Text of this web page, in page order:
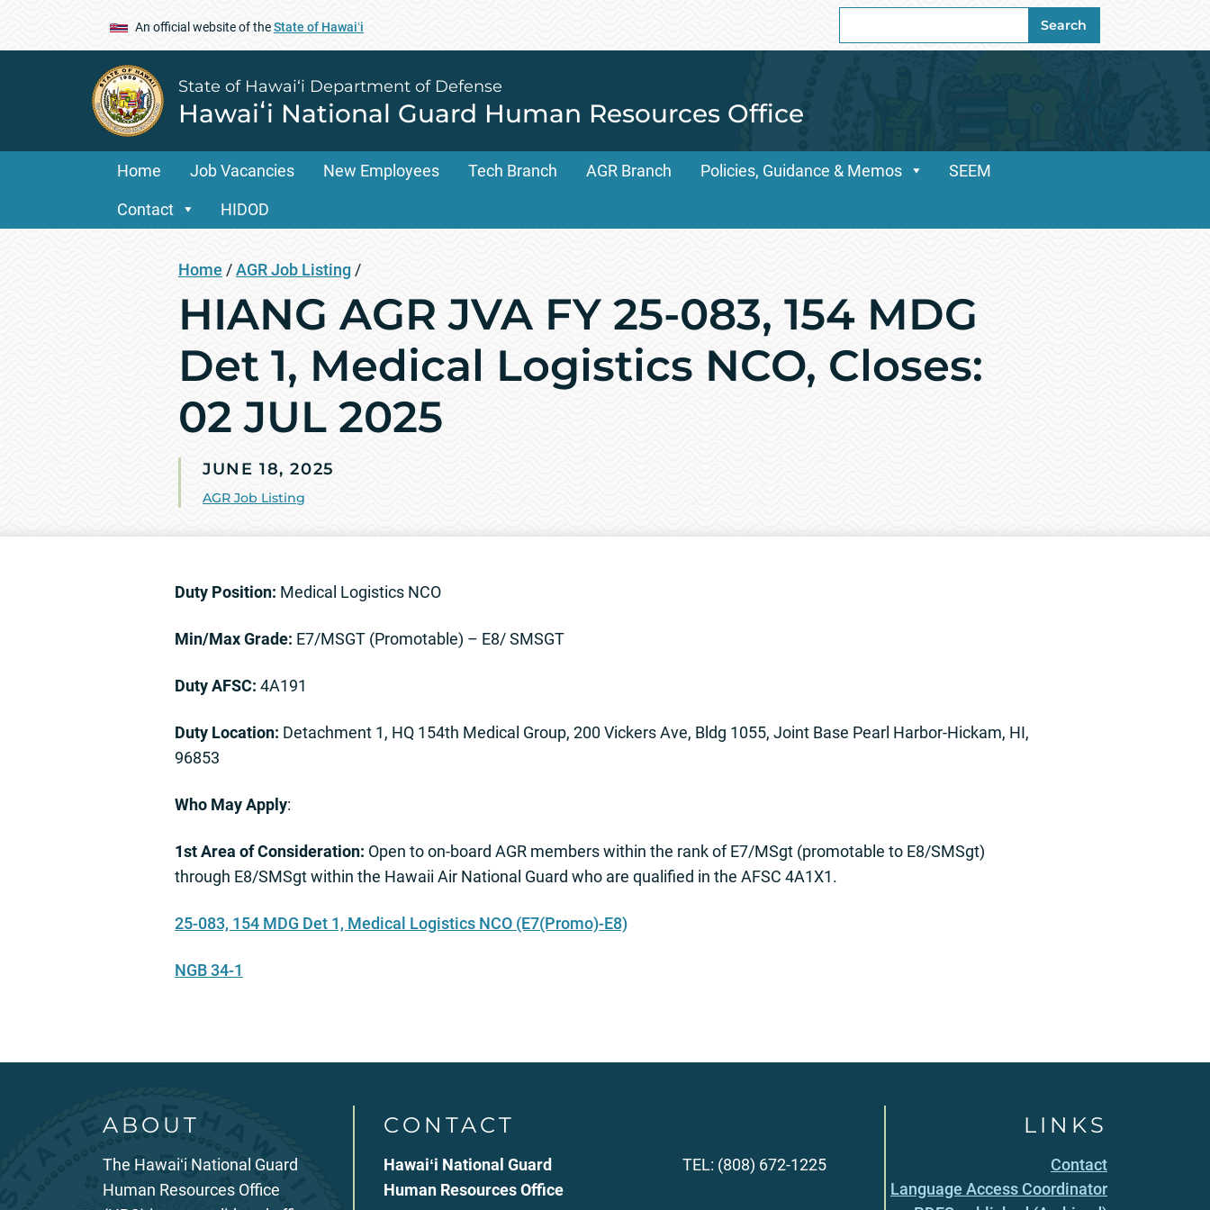
An official website of theState of Hawaiʻi
for:
Search
State of Hawai‘i Department of Defense
Hawaiʻi National Guard Human Resources Office
Home Job Vacancies New Employees Tech Branch AGR Branch Policies, Guidance & Memos SEEM
Contact HIDOD
Home /AGR Job Listing /
HIANG AGR JVA FY 25-083, 154 MDG
Det 1, Medical Logistics NCO, Closes:
02 JUL 2025
JUNE 18, 2025
AGR Job Listing
Duty Position: Medical Logistics NCO
Min/Max Grade: E7/MSGT (Promotable) – E8/ SMSGT
Duty AFSC: 4A191
Duty Location: Detachment 1, HQ 154th Medical Group, 200 Vickers Ave, Bldg 1055, Joint Base Pearl Harbor-Hickam, HI,
96853
Who May Apply:
1st Area of Consideration: Open to on-board AGR members within the rank of E7/MSgt (promotable to E8/SMSgt)
through E8/SMSgt within the Hawaii Air National Guard who are qualified in the AFSC 4A1X1.
25-083, 154 MDG Det 1, Medical Logistics NCO (E7(Promo)-E8)
NGB 34-1
ABOUT
The Hawaiʻi National Guard
Human Resources Office
CONTACT
Hawaiʻi National Guard
Human Resources Office
TEL: (808) 672-1225
LINKS
Contact
Language Access Coordinator